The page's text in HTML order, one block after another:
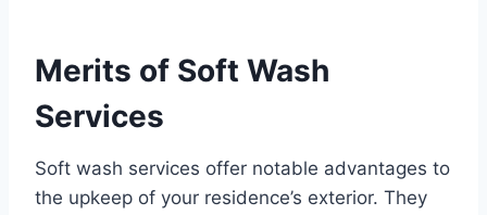
Merits of Soft Wash
Services
Soft wash services offer notable advantages to
the upkeep of your residence’s exterior. They